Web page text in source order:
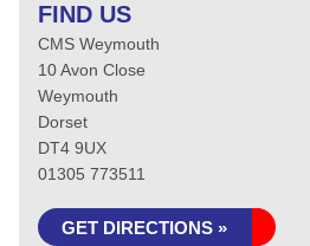
FIND US
CMS Weymouth
10 Avon Close
Weymouth
Dorset
DT4 9UX
01305 773511
GET DIRECTIONS »